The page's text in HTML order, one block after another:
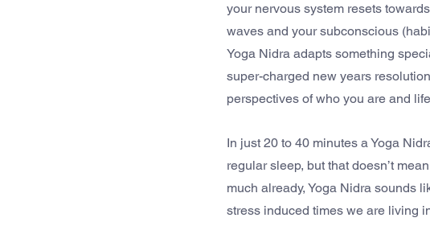
your nervous system resets
waves and your subconscious
Yoga Nidra adapts something
super-charged new years
perspectives of who you are and
In just 20 to 40 minutes a Yoga
regular sleep, but that doesn’t
much already, Yoga Nidra sounds
stress induced times we are living